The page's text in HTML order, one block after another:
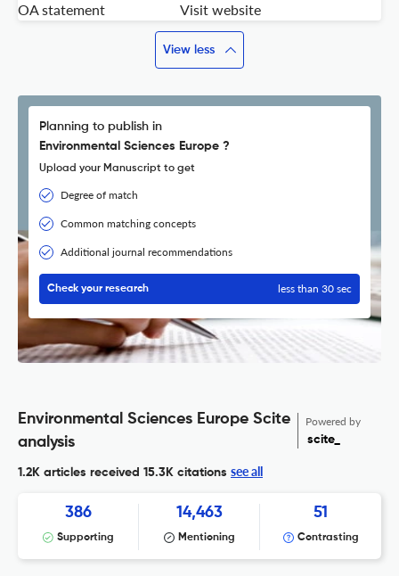
OA statement
Visit website
View less
Planning to publish in
Environmental Sciences Europe ?
Upload your Manuscript to get
Degree of match
Common matching concepts
Additional journal recommendations
Check your research less than 30 sec
Environmental Sciences Europe Scite
analysis
Powered by
scite_
1.2K articles received 15.3K citations see all
386
Supporting
14,463
Mentioning
51
Contrasting